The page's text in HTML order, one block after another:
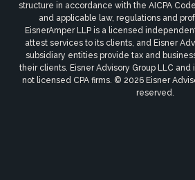
structure in accordance with the AICPA
and applicable law, regulations and
EisnerAmper LLP is a licensed
attest services to its clients, and Eisner
subsidiary entities provide tax and
their clients. Eisner Advisory Group LLC
not licensed CPA firms. © 2026 Eisner
reserved.